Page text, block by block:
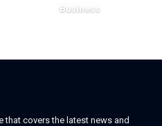
Business
that covers the latest news and